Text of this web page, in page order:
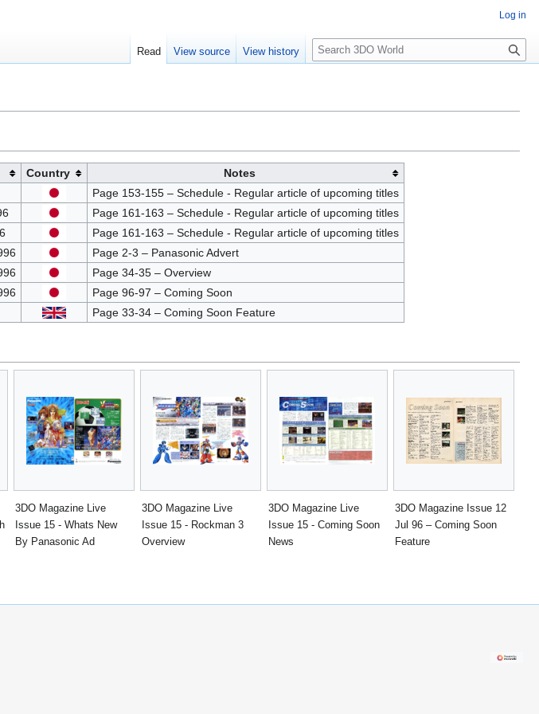
Country
Notes
Page 153-155 – Schedule - Regular article of upcoming titles
Page 161-163 – Schedule - Regular article of upcoming titles
Page 161-163 – Schedule - Regular article of upcoming titles
Page 2-3 – Panasonic Advert
Page 34-35 – Overview
Page 96-97 – Coming Soon
Page 33-34 – Coming Soon Feature
3DO Magazine Live
Issue 15 - Whats New
By Panasonic Ad
3DO Magazine Live
Issue 15 - Rockman 3
Overview
3DO Magazine Live
Issue 15 - Coming Soon
News
3DO Magazine Issue 12
Jul 96 – Coming Soon
Feature
Log in
Read View source View history
S
e
c